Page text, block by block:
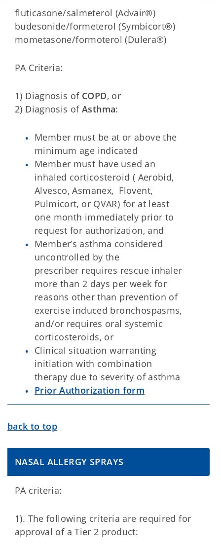
fluticasone/salmeterol (Advair®)
budesonide/formeterol (Symbicort®)
mometasone/formoterol (Dulera®)
PA Criteria:
1) Diagnosis of COPD, or
2) Diagnosis ofAsthma:
Member must be at or above the
minimum age indicated
Member must have used an
inhaled corticosteroid ( Aerobid,
Alvesco, Asmanex, Flovent,
Pulmicort, or QVAR) for at least
one month immediately prior to
request for authorization, and
Member’s asthma considered
uncontrolled by the
prescriber requires rescue inhaler
more than 2 days per week for
reasons other than prevention of
exercise induced bronchospasms,
and/or requires oral systemic
corticosteroids, or
Clinical situation warranting
initiation with combination
therapy due to severity of asthma
Prior Authorization form
back to top
NASAL ALLERGY SPRAYS
PA criteria:
1). The following criteria are required for
approval of a Tier 2 product: